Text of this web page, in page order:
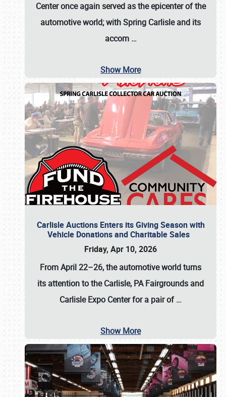
Center once again served as the epicenter of the
automotive world; with Spring Carlisle and its
accom …
Show More
Carlisle Auctions Enters its Giving Season with
Vehicle Donations and Charitable Sales
Friday, Apr 10, 2026
From April 22–26, the automotive world turns
its attention to the Carlisle, PA Fairgrounds and
Carlisle Expo Center for a pair of…
Show More